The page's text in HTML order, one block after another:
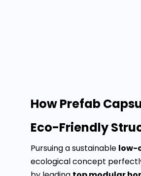
How Prefab
Eco-Friendly
Pursuing a sustainable low-
ecological concept